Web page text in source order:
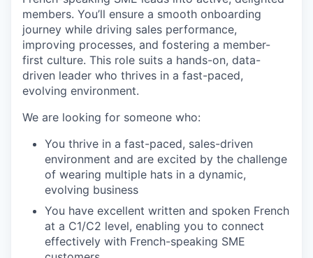
members. You’ll ensure a smooth onboarding
journey while driving sales performance,
improving processes, and fostering a member-
first culture. This role suits a hands-on, data-
driven leader who thrives in a fast-paced,
evolving environment.
We are looking for someone who:
You thrive in a fast-paced, sales-driven
environment and are excited by the challenge
of wearing multiple hats in a dynamic,
evolving business
You have excellent written and spoken French
at a C1/C2 level, enabling you to connect
effectively with French-speaking SME